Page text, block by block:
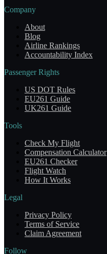
Company
About
Blog
Airline Rankings
Accountability Index
Passenger Rights
US DOT Rules
EU261 Guide
UK261 Guide
Tools
Check My Flight
Compensation Calculator
EU261 Checker
Flight Watch
How It Works
Legal
Privacy Policy
Terms of Service
Claim Agreement
Follow